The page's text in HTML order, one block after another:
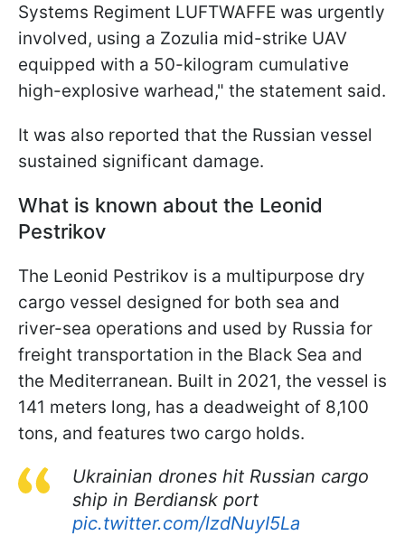
Systems Regiment LUFTWAFFE was urgently
involved, using a Zozulia mid-strike UAV
equipped with a 50-kilogram cumulative
high-explosive warhead," the statement said.
It was also reported that the Russian vessel
sustained significant damage.
What is known about the Leonid
Pestrikov
The Leonid Pestrikov is a multipurpose dry
cargo vessel designed for both sea and
river-sea operations and used by Russia for
freight transportation in the Black Sea and
the Mediterranean. Built in 2021, the vessel is
141 meters long, has a deadweight of 8,100
tons, and features two cargo holds.
Ukrainian drones hit Russian cargo
ship in Berdiansk port
pic.twitter.com/lzdNuyI5La